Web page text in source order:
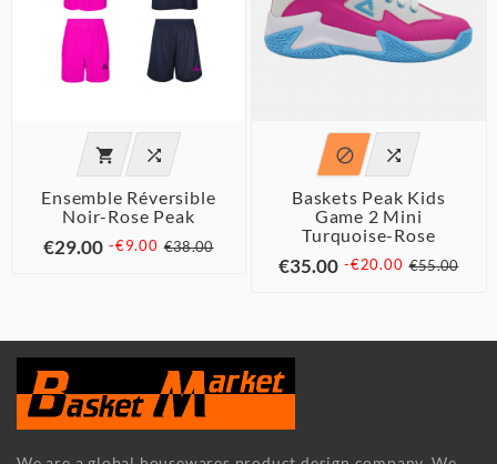
 
Ensemble Réversible
Noir-Rose Peak
€29.00 -€9.00 €38.00
 
Baskets Peak Kids
Game 2 Mini
Turquoise-Rose
€35.00 -€20.00 €55.00